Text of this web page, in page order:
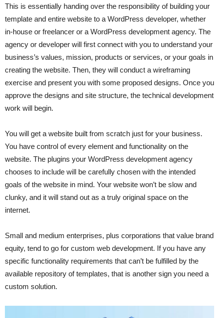
This is essentially handing over the responsibility of building your
template and entire website to a WordPress developer, whether
in-house or freelancer or a WordPress development agency. The
agency or developer will first connect with you to understand your
business’s values, mission, products or services, or your goals in
creating the website. Then, they will conduct a wireframing
exercise and present you with some proposed designs. Once you
approve the designs and site structure, the technical development
work will begin.
You will get a website built from scratch just for your business.
You have control of every element and functionality on the
website. The plugins your WordPress development agency
chooses to include will be carefully chosen with the intended
goals of the website in mind. Your website won’t be slow and
clunky, and it will stand out as a truly original space on the
internet.
Small and medium enterprises, plus corporations that value brand
equity, tend to go for custom web development. If you have any
specific functionality requirements that can’t be fulfilled by the
available repository of templates, that is another sign you need a
custom solution.